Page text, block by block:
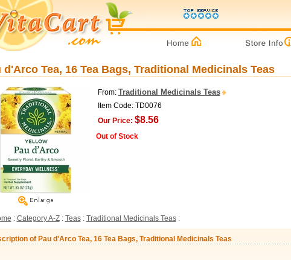
d'Arco Tea, 16 Tea Bags, Traditional Medicinals Teas
From: Traditional Medicinals Teas
Item Code: TD0076
Our Price: $8.56
Out of Stock
: Category A-Z: Teas: Traditional Medicinals Teas:
of Pau d'Arco Tea, 16 Tea Bags, Traditional Medicinals Teas